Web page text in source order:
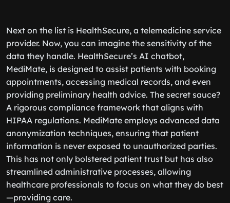
Next on the list is HealthSecure, a telemedicine service
provider. Now, you can imagine the sensitivity of the
data they handle. HealthSecure’s AI chatbot,
MediMate, is designed to assist patients with booking
appointments, accessing medical records, and even
providing preliminary health advice. The secret sauce?
A rigorous compliance framework that aligns with
HIPAA regulations. MediMate employs advanced data
anonymization techniques, ensuring that patient
information is never exposed to unauthorized parties.
This has not only bolstered patient trust but has also
streamlined administrative processes, allowing
healthcare professionals to focus on what they do best
—providing care.